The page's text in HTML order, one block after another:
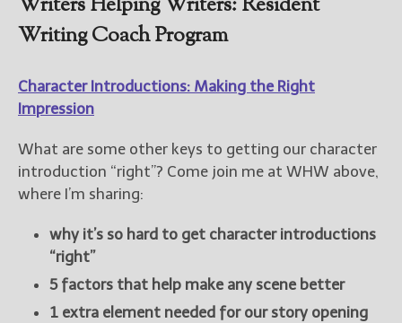
Writers Helping Writers: Resident
Writing Coach Program
Character Introductions: Making the Right
Impression
What are some other keys to getting our character
introduction “right”? Come join me at WHW above,
where I’m sharing:
why it’s so hard to get character introductions
“right”
5 factors that help make any scene better
1 extra element needed for our story opening